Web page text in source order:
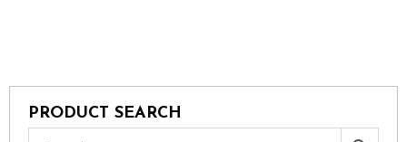
PRODUCT SEARCH